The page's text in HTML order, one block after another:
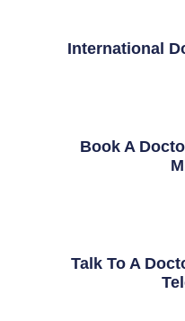
International
Book A
Talk To A